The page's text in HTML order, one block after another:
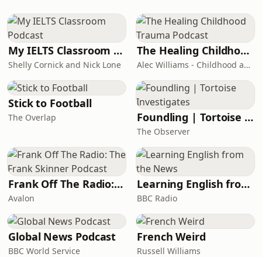
question is it the epitome of love or a
narrative steeped in revenge?
(Summary b
My IELTS Classroom Podcast
Shelly Cornick and Nick Lone
The Healing Childhood Trauma Podcast
Alec Williams - Childhood and Relational Trauma Psychotherapist
Stick to Football
The Overlap Foundling | Tortoise Investigates
The Observer
Frank Off The Radio: The Frank Skinner Podcast
Avalon
Learning English from the News
BBC Radio
Global News Podcast
BBC World Service
French Weird
Russell Williams